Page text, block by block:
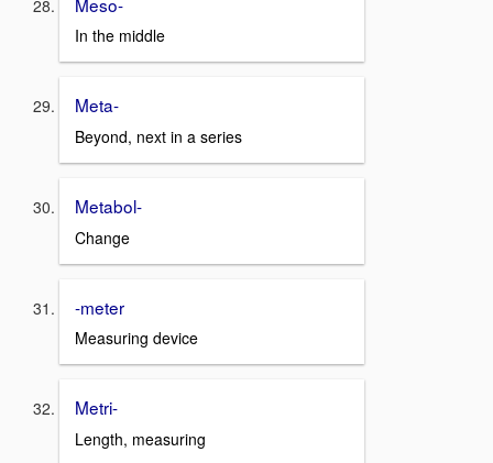
In the middle
Meta-
Beyond, next in a series
Metabol-
Change
-meter
Measuring device
Metri-
Length, measuring